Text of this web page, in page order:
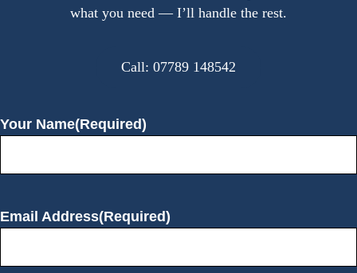
what you need — I’ll handle the rest.
Call: 07789 148542
Your Name(Required)
Email Address(Required)